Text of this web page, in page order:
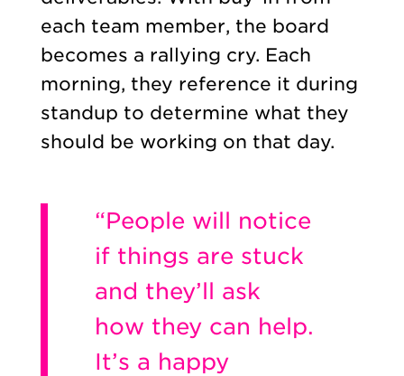
each team member, the board
becomes a rallying cry. Each
morning, they reference it during
standup to determine what they
should be working on that day.
“People will notice
if things are stuck
and they’ll ask
how they can help.
It’s a happy